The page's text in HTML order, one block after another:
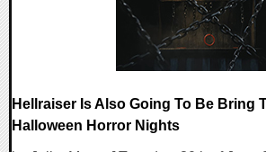
Hellraiser Is Also Going To Be Bring
Halloween Horror Nights